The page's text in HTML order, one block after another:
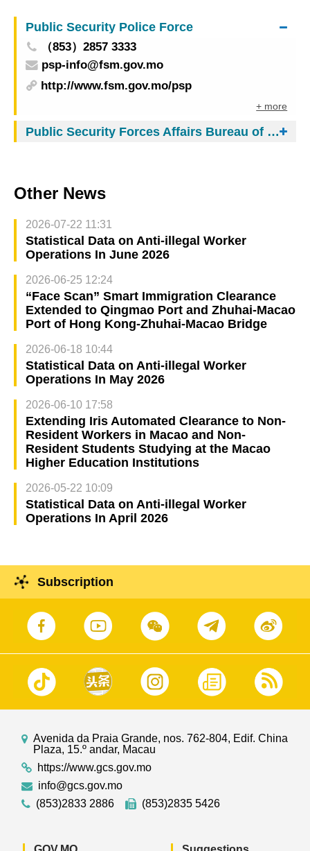
Public Security Police Force
（853）2857 3333
psp-info@fsm.gov.mo
http://www.fsm.gov.mo/psp
+ more
Public Security Forces Affairs Bureau of Macau
Other News
2026-07-22 11:31
Statistical Data on Anti-illegal Worker
Operations In June 2026
2026-06-25 12:24
“Face Scan” Smart Immigration Clearance
Extended to Qingmao Port and Zhuhai-Macao
Port of Hong Kong-Zhuhai-Macao Bridge
2026-06-18 10:44
Statistical Data on Anti-illegal Worker
Operations In May 2026
2026-06-10 17:58
Extending Iris Automated Clearance to Non-
Resident Workers in Macao and Non-
Resident Students Studying at the Macao
Higher Education Institutions
2026-05-22 10:09
Statistical Data on Anti-illegal Worker
Operations In April 2026
Subscription
Avenida da Praia Grande, nos. 762-804, Edif. China
Plaza, 15.º andar, Macau
https://www.gcs.gov.mo
info@gcs.gov.mo
(853)2833 2886
(853)2835 5426